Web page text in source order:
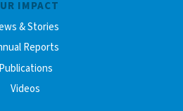
IMPACT
& Stories
Reports
Publications
Videos